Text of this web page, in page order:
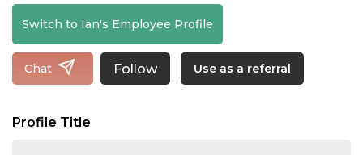
Switch to Ian's Employee Profile
Chat Follow Use as a referral
Profile Title